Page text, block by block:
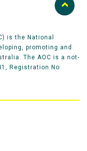
is the National
promoting and
The AOC is a not-
Registration No